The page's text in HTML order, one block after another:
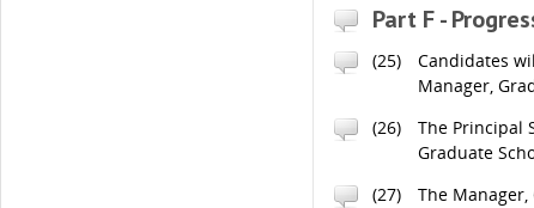
Part F -
(25)
Candidates
Manager,
(26)
The Principal
Graduate
(27)
The